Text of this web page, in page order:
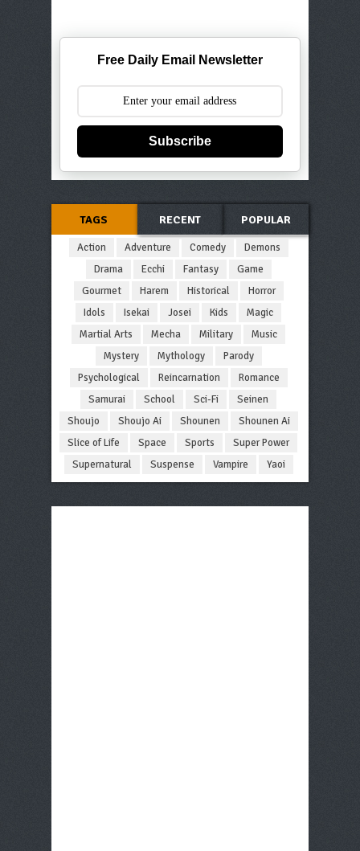
Free Daily Email Newsletter
Subscribe
TAGS RECENT POPULAR
Action Adventure Comedy
Demons
Drama
Ecchi Fantasy
Game
Gourmet
Harem Historical
Horror
Idols
Isekai Josei Kids
Magic
Martial Arts
Mecha Military
Music
Mystery
Mythology
Parody
Psychological
Reincarnation
Romance
Samurai
School Sci-Fi
Seinen
Shoujo
Shoujo Ai Shounen
Shounen Ai
Slice of Life
Space Sports
Super Power
Supernatural
Suspense Vampire Yaoi